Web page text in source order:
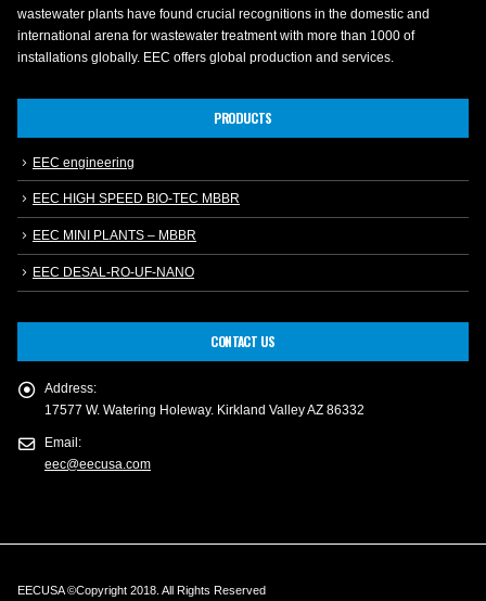
wastewater plants have found crucial recognitions in the domestic and
international arena for wastewater treatment with more than 1000 of
installations globally. EEC offers global production and services.
PRODUCTS
EEC engineering
EEC HIGH SPEED BIO-TEC MBBR
EEC MINI PLANTS – MBBR
EEC DESAL-RO-UF-NANO
CONTACT US
Address:
17577 W. Watering Holeway. Kirkland Valley AZ 86332
Email:
eec@eecusa.com
EECUSA ©Copyright 2018. All Rights Reserved